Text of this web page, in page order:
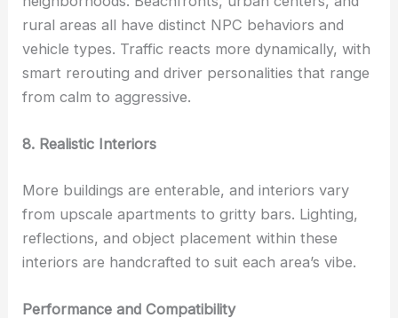
rural areas all have distinct NPC behaviors and
vehicle types. Traffic reacts more dynamically, with
smart rerouting and driver personalities that range
from calm to aggressive.
8. Realistic Interiors
More buildings are enterable, and interiors vary
from upscale apartments to gritty bars. Lighting,
reflections, and object placement within these
interiors are handcrafted to suit each area’s vibe.
Performance and Compatibility